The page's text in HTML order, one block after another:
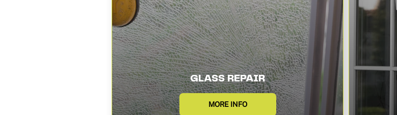
GLASS REPAIR
MORE INFO